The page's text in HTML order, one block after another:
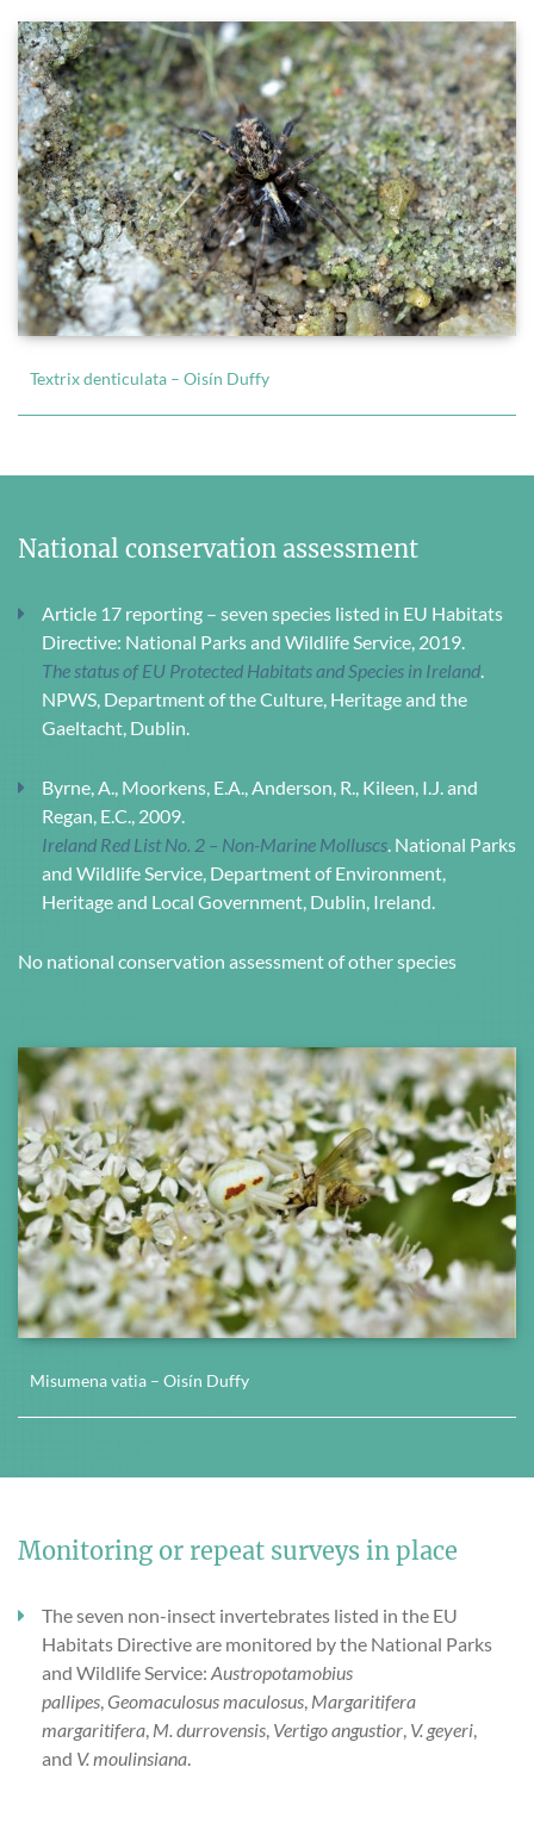
Textrix denticulata – Oisín Duffy
Misumena vatia – Oisín Duffy
National conservation assessment
Article 17 reporting – seven species listed in EU Habitats
Directive: National Parks and Wildlife Service, 2019.
The status of EU Protected Habitats and Species in Ireland
NPWS, Department of the Culture, Heritage and the
Gaeltacht, Dublin.
Byrne, A., Moorkens, E.A., Anderson, R., Kileen, I.J. and
Regan, E.C., 2009.
Ireland Red List No. 2 – Non-Marine Molluscs . National Parks
and Wildlife Service, Department of Environment,
Heritage and Local Government, Dublin, Ireland.
No national conservation assessment of other species
Monitoring or repeat surveys in place
The seven non-insect invertebrates listed in the EU
Habitats Directive are monitored by the National Parks
and Wildlife Service: Austropotamobius
pallipes,Geomaculosus maculosus, Margaritifera
margaritifera, M. durrovensis, Vertigoangustior, V. geyeri,
and V. moulinsiana.